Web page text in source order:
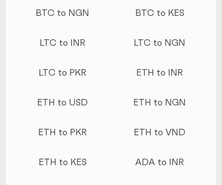
BTC to NGN BTC to KES
LTC to INR LTC to NGN
LTC to PKR ETH to INR
ETH to USD ETH to NGN
ETH to PKR ETH to VND
ETH to KES ADA to INR